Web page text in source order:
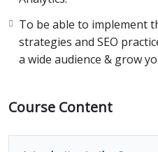
And guess what the best
Our Ecommerce course is
format.
To be able to implement
strategies and SEO
a wide audience & grow
Course Content